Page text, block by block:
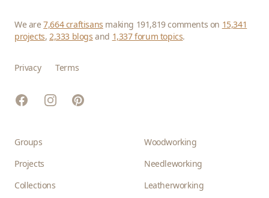
We are7,664 craftisans making 191,819 comments on 15,341
projects, 2,333 blogs and 1,337 forum topics.
Privacy Terms
FacebookInstagramPinterest
Groups
Projects
Collections
Woodworking
Needleworking
Leatherworking